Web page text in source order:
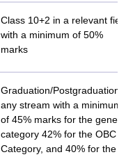
Class 10+2 in a relevant
with a minimum of 50%
marks
Graduation/Postgraduation
any stream with a minimum
of 45% marks for the
category 42% for the OBC
Category, and 40% for the